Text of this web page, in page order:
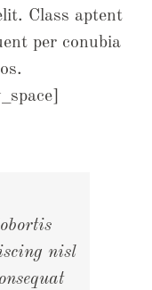
Class aptent
per conubia
nisl